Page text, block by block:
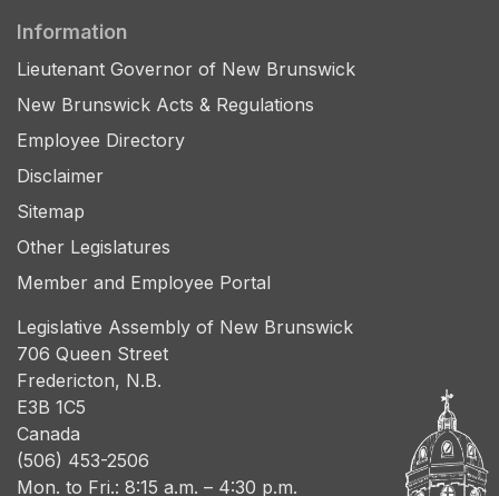
Information
Lieutenant Governor of New Brunswick
New Brunswick Acts & Regulations
Employee Directory
Disclaimer
Sitemap
Other Legislatures
Member and Employee Portal
Legislative Assembly of New Brunswick
706 Queen Street
Fredericton, N.B.
E3B 1C5
Canada
(506) 453-2506
Mon. to Fri.: 8:15 a.m. – 4:30 p.m.